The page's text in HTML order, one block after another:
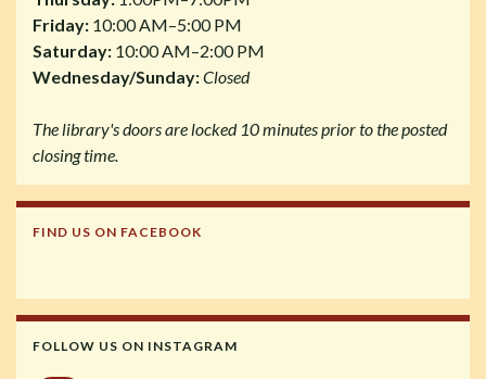
Friday: 10:00 AM–5:00 PM
Saturday: 10:00 AM–2:00 PM
Wednesday/Sunday:Closed
The library's doors are locked 10 minutes prior to the posted
closing time.
FIND US ON FACEBOOK
FOLLOW US ON INSTAGRAM